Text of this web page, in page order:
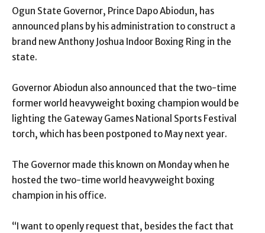
Ogun State Governor, Prince Dapo Abiodun, has
announced plans by his administration to construct a
brand new Anthony Joshua Indoor Boxing Ring in the
state.
Governor Abiodun also announced that the two-time
former world heavyweight boxing champion would be
lighting the Gateway Games National Sports Festival
torch, which has been postponed to May next year.
The Governor made this known on Monday when he
hosted the two-time world heavyweight boxing
champion in his office.
“I want to openly request that, besides the fact that